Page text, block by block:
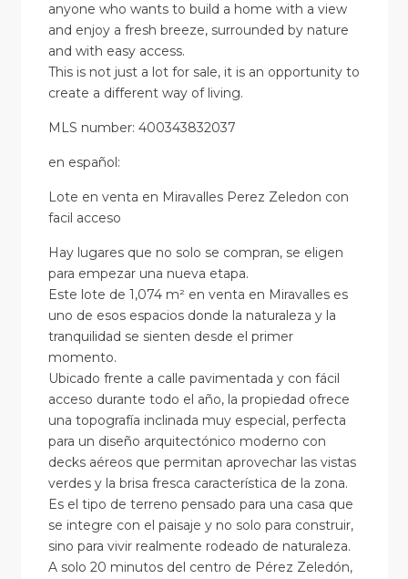
anyone who wants to build a home with a view
and enjoy a fresh breeze, surrounded by nature
and with easy access.
This is not just a lot for sale, it is an opportunity to
create a different way of living.
MLS number: 400343832037
en español:
Lote en venta en Miravalles Perez Zeledon con
facil acceso
Hay lugares que no solo se compran, se eligen
para empezar una nueva etapa.
Este lote de 1,074 m² en venta en Miravalles es
uno de esos espacios donde la naturaleza y la
tranquilidad se sienten desde el primer
momento.
Ubicado frente a calle pavimentada y con fácil
acceso durante todo el año, la propiedad ofrece
una topografía inclinada muy especial, perfecta
para un diseño arquitectónico moderno con
decks aéreos que permitan aprovechar las vistas
verdes y la brisa fresca característica de la zona.
Es el tipo de terreno pensado para una casa que
se integre con el paisaje y no solo para construir,
sino para vivir realmente rodeado de naturaleza.
A solo 20 minutos del centro de Pérez Zeledón,